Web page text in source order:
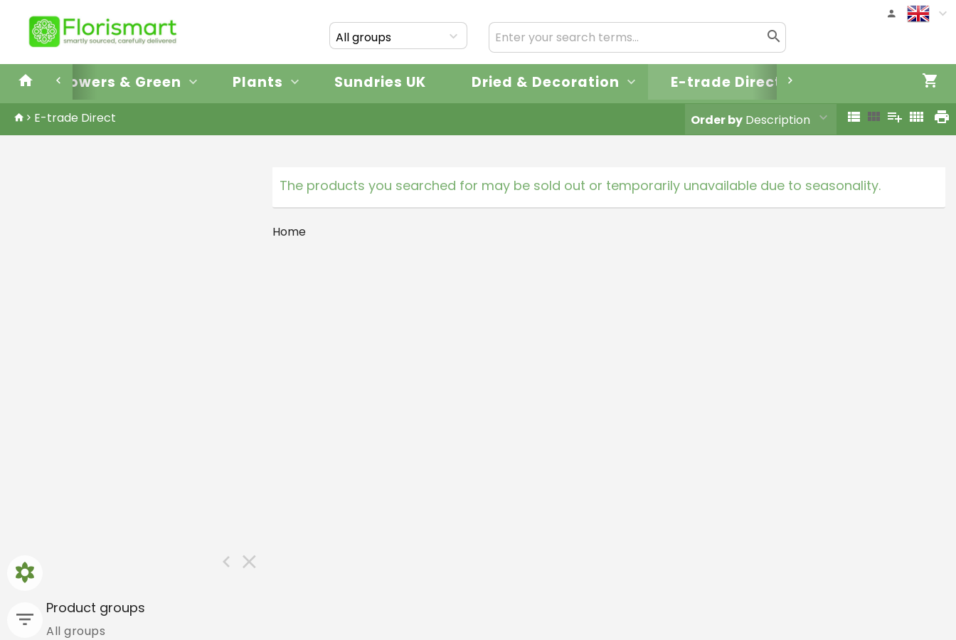
All groups
Flowers & Green Plants Sundries UK Dried & Decoration E-trade Direct
E-trade Direct
E-trade Direct Order by Description
Product groups
All groups
The products you searched for may be sold out or temporarily unavailable due to seasonality.
Home